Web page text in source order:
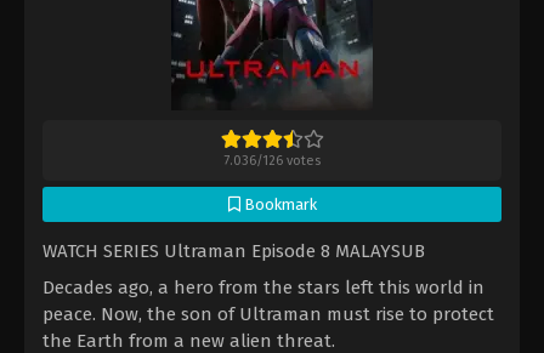
7.036/126 votes
Bookmark
WATCH SERIES Ultraman Episode 8 MALAYSUB
Decades ago, a hero from the stars left this world in
peace. Now, the son of Ultraman must rise to protect
the Earth from a new alien threat.